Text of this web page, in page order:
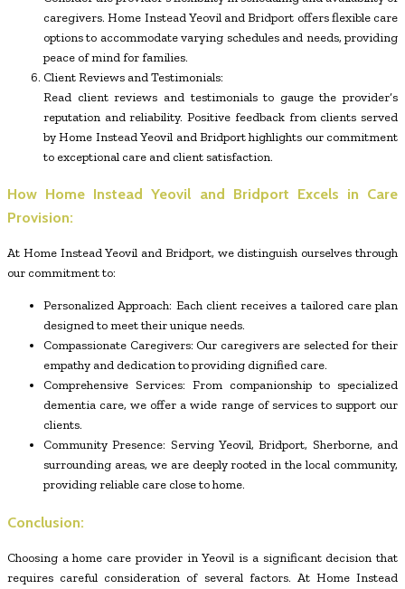
caregivers. Home Instead Yeovil and Bridport offers flexible care
options to accommodate varying schedules and needs, providing
peace of mind for families.
Client Reviews and Testimonials:
Read client reviews and testimonials to gauge the provider’s
reputation and reliability. Positive feedback from clients served
by Home Instead Yeovil and Bridport highlights our commitment
to exceptional care and client satisfaction.
How Home Instead Yeovil and Bridport Excels in Care
Provision:
At Home Instead Yeovil and Bridport, we distinguish ourselves through
our commitment to:
Personalized Approach: Each client receives a tailored care plan
designed to meet their unique needs.
Compassionate Caregivers: Our caregivers are selected for their
empathy and dedication to providing dignified care.
Comprehensive Services: From companionship to specialized
dementia care, we offer a wide range of services to support our
clients.
Community Presence: Serving Yeovil, Bridport, Sherborne, and
surrounding areas, we are deeply rooted in the local community,
providing reliable care close to home.
Conclusion:
Choosing a home care provider in Yeovil is a significant decision that
requires careful consideration of several factors. At Home Instead